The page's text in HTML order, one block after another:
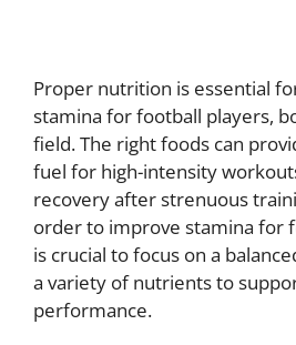
Proper nutrition is essential
stamina for football players,
field. The right foods can
fuel for high-intensity
recovery after strenuous
order to improve stamina for
is crucial to focus on a
a variety of nutrients to
performance.